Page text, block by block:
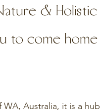
& Holistic
to come home
Australia, it is a hub